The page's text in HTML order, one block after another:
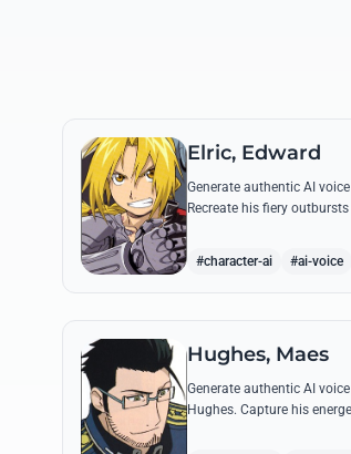
Elric, Edward
Generate authentic AI
Recreate his fiery
#character-ai #ai-voice
Hughes, Maes
Generate authentic AI
Hughes. Capture his